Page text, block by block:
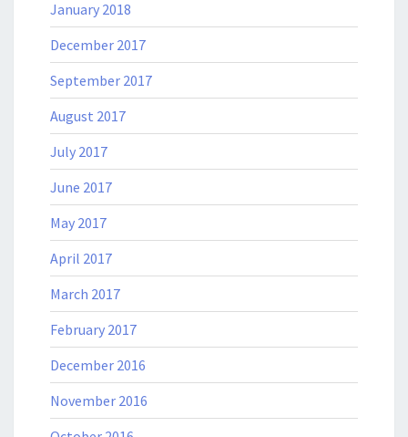
January 2018
December 2017
September 2017
August 2017
July 2017
June 2017
May 2017
April 2017
March 2017
February 2017
December 2016
November 2016